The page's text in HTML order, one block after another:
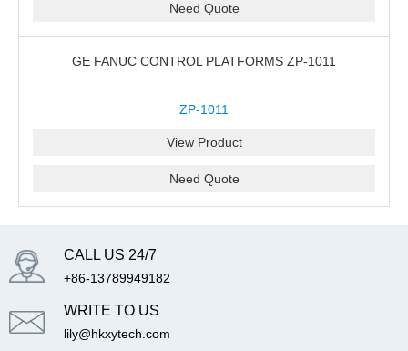
Need Quote
GE FANUC CONTROL PLATFORMS ZP-1011
ZP-1011
View Product
Need Quote
CALL US 24/7
+86-13789949182
WRITE TO US
lily@hkxytech.com